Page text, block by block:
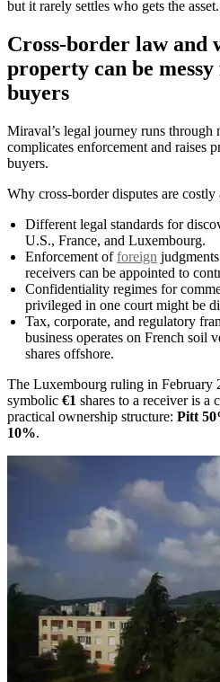
but it rarely settles who gets the asset.
Cross-border law and
property can be
buyers
Miraval’s legal journey runs through
complicates enforcement and raises
buyers.
Why cross-border disputes are costly
Different legal standards for
U.S., France, and Luxembourg.
Enforcement offoreign
receivers can be appointed to
Confidentiality regimes for
privileged in one court might be
Tax, corporate, and regulatory
business operates on French soil
shares offshore.
The Luxembourg ruling in February
symbolic €1 shares to a receiver is a
practical ownership structure: Pitt
10%.